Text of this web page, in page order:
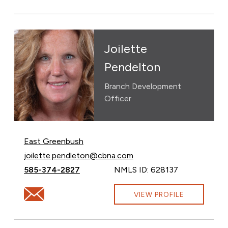
Joilette
Pendelton
Branch Development
Officer
East Greenbush
Email Joilette Pendelton at
joilette.pendleton@cbna.com
Call Joilette Pendelton at
585-374-2827 NMLS ID: 628137
Email Joilette Pendelton at VIEW PROFILE